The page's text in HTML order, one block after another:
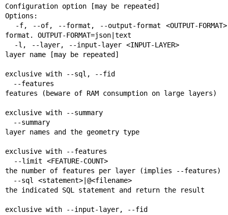
Configuration option [may be repeated]
Options:
format. OUTPUT-FORMAT=json|text
layer name [may be repeated]
exclusive with --sql, --fid
features (beware of RAM consumption on large layers)
exclusive with --summary
layer names and the geometry type
exclusive with --features
the number of features per layer (implies --features)
the indicated SQL statement and return the result
exclusive with --input-layer, --fid